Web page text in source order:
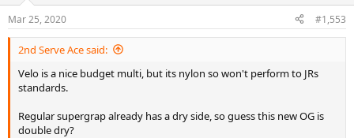
Mar 25, 2020 #1,553
2nd Serve Ace said:
Velo is a nice budget multi, but its nylon so won't perform to JRs
standards.
Regular supergrap already has a dry side, so guess this new OG is
double dry?